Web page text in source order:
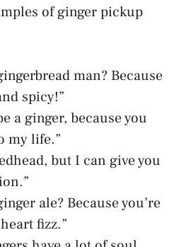
of ginger pickup
man? Because
spicy!”
a ginger, because you
my life.”
but I can give you
ale? Because you’re
fizz.”